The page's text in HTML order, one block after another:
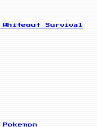
Whiteout Survival
Pokemon